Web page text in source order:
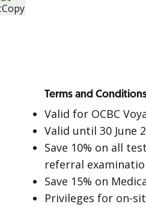
Terms and
Valid for OCBC
Valid until 30 June
Save 10% on all
referral
Save 15% on
Privileges for on-